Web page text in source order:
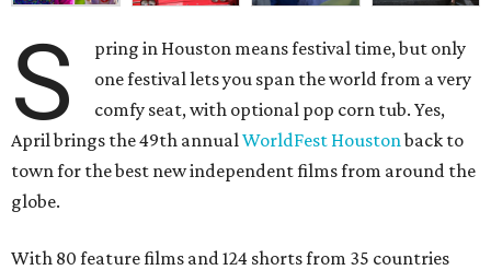
S
pring in Houston means festival time, but only
one festival lets you span the world from a very
comfy seat, with optional pop corn tub. Yes,
April brings the 49th annualWorldFest Houstonback to
town for the best new independent films from around the
globe.
With 80 feature films and 124 shorts from 35 countries